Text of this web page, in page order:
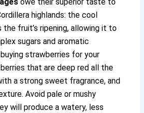
owe their superior taste to
highlands: the cool
fruit’s ripening, allowing it to
sugars and aromatic
strawberries for your
that are deep red all the
a strong sweet fragrance, and
Avoid pale or mushy
will produce a watery, less